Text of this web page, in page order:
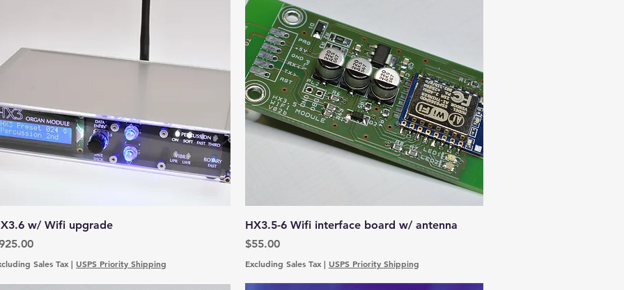
w/ Wifi upgrade
Sales Tax | USPS Priority Shipping
HX3.5-6 Wifi interface board w/ antenna
Price
$55.00
Excluding Sales Tax| USPS Priority Shipping